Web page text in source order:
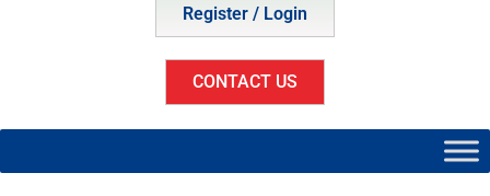
Register / Login
CONTACT US